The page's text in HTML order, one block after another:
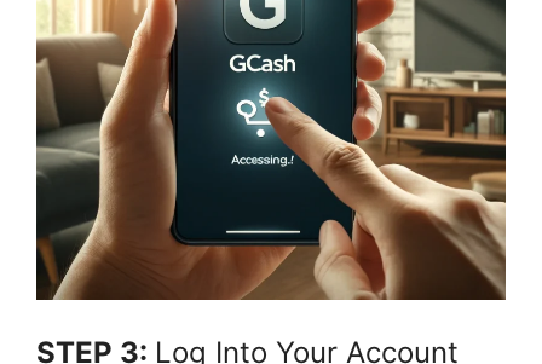
STEP 3: Log Into Your Account